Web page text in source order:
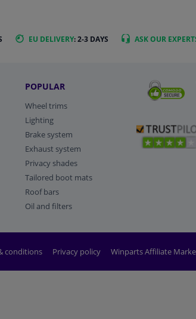
EU DELIVERY: 2-3 DAYS ASK OUR
POPULAR
Wheel trims
Lighting
Brake system
Exhaust system
Privacy shades
Tailored boot mats
Roof bars
Oil and filters
conditions Privacy policy Winparts Affiliate